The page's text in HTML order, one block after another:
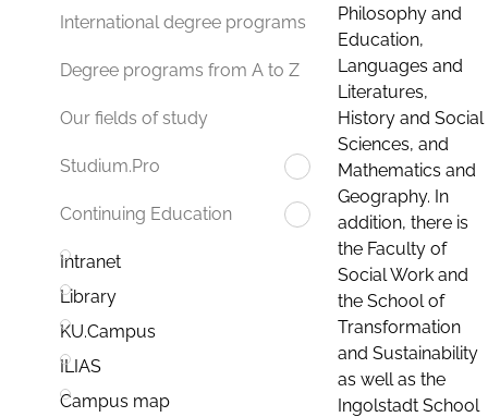
International degree programs
Degree programs from A to Z
Our fields of study
Studium.Pro
Continuing Education
Intranet
Library
KU.Campus
ILIAS
Campus map
Philosophy and
Education,
Languages and
Literatures,
History and Social
Sciences, and
Mathematics and
Geography. In
addition, there is
the Faculty of
Social Work and
the School of
Transformation
and Sustainability
as well as the
Ingolstadt School